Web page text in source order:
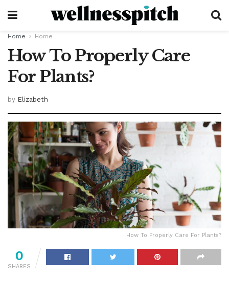
Home Home
How To Properly Care
For Plants?
by Elizabeth
How To Properly Care For Plants?
0
SHARES